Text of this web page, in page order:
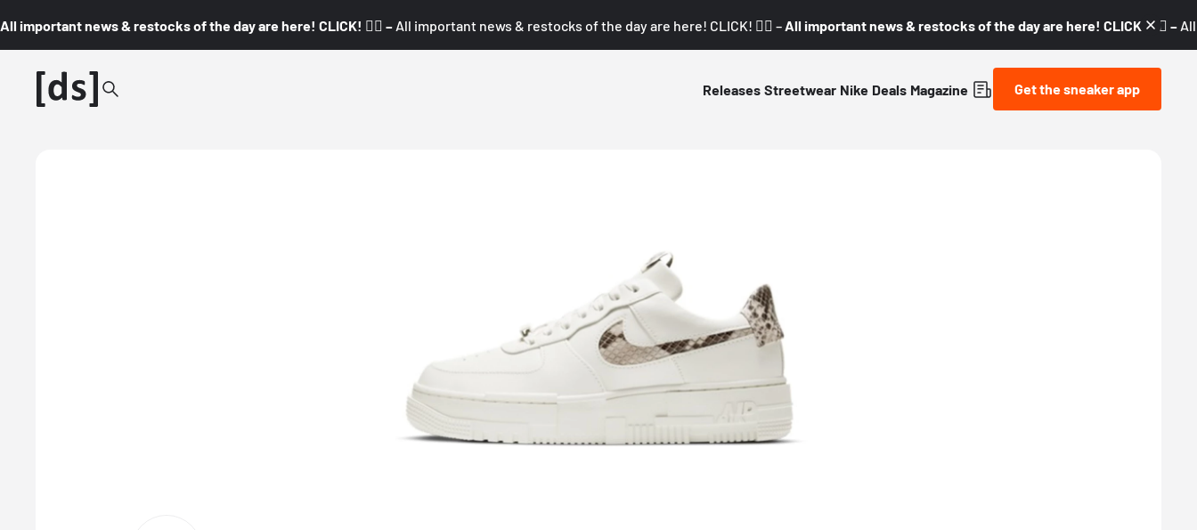
All important news & restocks of the day are here! CLICK! 👇🏼 – All important news & restocks of the day are here! CLICK! 👇🏼 – All important news & restocks of the day are here! CLICK! 👇🏼 –
Releases Streetwear Nike Deals Magazine Get the sneaker app